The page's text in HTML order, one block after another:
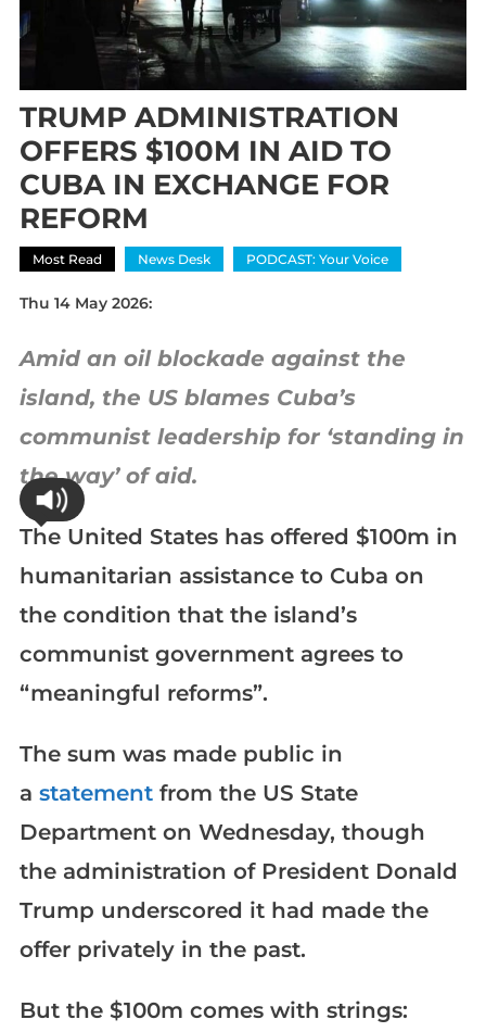
TRUMP ADMINISTRATION
OFFERS $100M IN AID TO
CUBA IN EXCHANGE FOR
REFORM
Most Read News Desk PODCAST: Your Voice
Thu 14 May 2026:
Amid an oil blockade against the
island, the US blames Cuba’s
communist leadership for ‘standing in
the way’ of aid.
The United States has offered $100m in
humanitarian assistance to Cuba on
the condition that the island’s
communist government agrees to
“meaningful reforms”.
The sum was made public in
a statementfrom the US State
Department on Wednesday, though
the administration of President Donald
Trump underscored it had made the
offer privately in the past.
But the $100m comes with strings: